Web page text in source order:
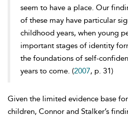
seem to have a place. Our
of these may have particular
childhood years, when young
important stages of identity
the foundations of self-
years to come. (2007, p. 31)
Given the limited evidence base
children, Connor and Stalker’s